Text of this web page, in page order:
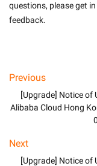
questions, please get
feedback.
Previous
[Upgrade] Notice of
Alibaba Cloud Hong
Next
[Upgrade] Notice of